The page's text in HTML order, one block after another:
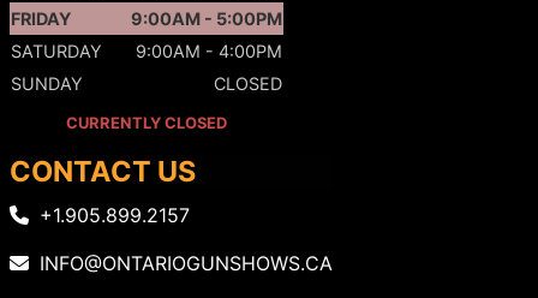
FRIDAY
9:00AM - 5:00PM
SATURDAY
9:00AM - 4:00PM
SUNDAY
CLOSED
CURRENTLY CLOSED
CONTACT US
+1.905.899.2157
INFO@ONTARIOGUNSHOWS.CA